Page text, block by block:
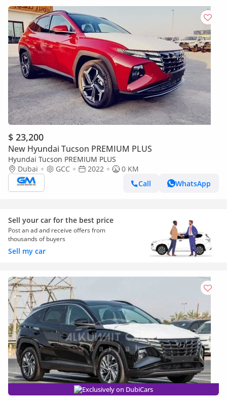
$ 23,200
New Hyundai Tucson PREMIUM PLUS
Hyundai Tucson PREMIUM PLUS
Dubai
GCC 2022
0 KM
Call
WhatsApp
Sell your car for the best price
Post an ad and receive offers from
thousands of buyers
Sell my car
Exclusively on DubiCars